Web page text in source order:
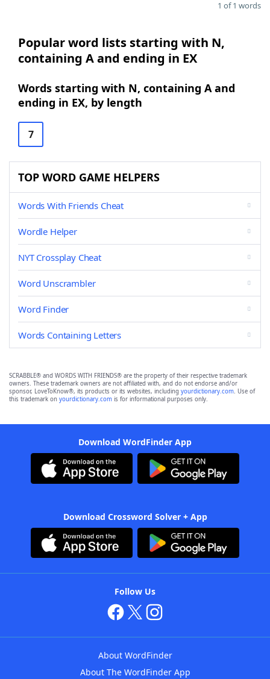
1 of 1 words
Popular word lists starting with N,
containing A and ending in EX
Words starting with N, containing A and
ending in EX, by length
7
TOP WORD GAME HELPERS
Words With Friends Cheat
Wordle Helper
NYT Crossplay Cheat
Word Unscrambler
Word Finder
Words Containing Letters
SCRABBLE® and WORDS WITH FRIENDS® are the property of their respective trademark
owners. These trademark owners are not affiliated with, and do not endorse and/or
sponsor, LoveToKnow®, its products or its websites, including yourdictionary.com. Use of
this trademark on yourdictionary.com is for informational purposes only.
Download WordFinder App
Download Crossword Solver + App
Follow Us
About WordFinder
About The WordFinder App